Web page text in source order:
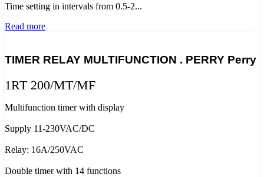
Time setting in intervals from 0.5-2...
Read more
TIMER RELAY MULTIFUNCTION . PERRY Perry
1RT 200/MT/MF
Multifunction timer with display
Supply 11-230VAC/DC
Relay: 16A/250VAC
Double timer with 14 functions